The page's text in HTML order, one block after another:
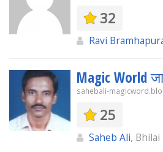
32
Ravi
Magic World
sahebali-
25
Saheb Ali, Bhilai